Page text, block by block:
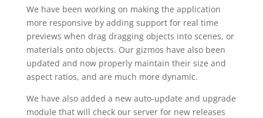
We have been working on making the application
more responsive by adding support for real time
previews when drag dragging objects into scenes, or
materials onto objects. Our gizmos have also been
updated and now properly maintain their size and
aspect ratios, and are much more dynamic.
We have also added a new auto-update and upgrade
module that will check our server for new releases